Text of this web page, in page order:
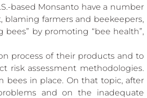
based Monsanto have a number
farmers and beekeepers,
by promoting “bee health”,
process of their products and to
risk assessment methodologies.
bees in place. On that topic, after
and on the inadequate